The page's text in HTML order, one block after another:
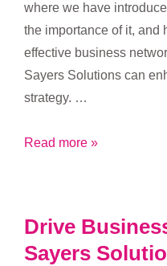
where we have
the importance of it, and
effective business
Sayers Solutions can
strategy. …
Common
How
to
Read more »
Drive
Sayers